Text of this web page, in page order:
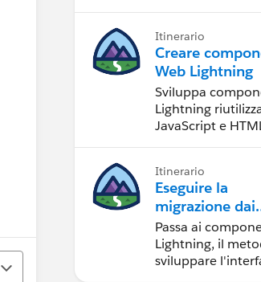
Itinerario
Creare
Web Lightning
Sviluppa
Lightning
JavaScript e
Itinerario
Eseguire la
migrazione dai
componenti
componenti
Lightning
Passa ai
Lightning, il
sviluppare